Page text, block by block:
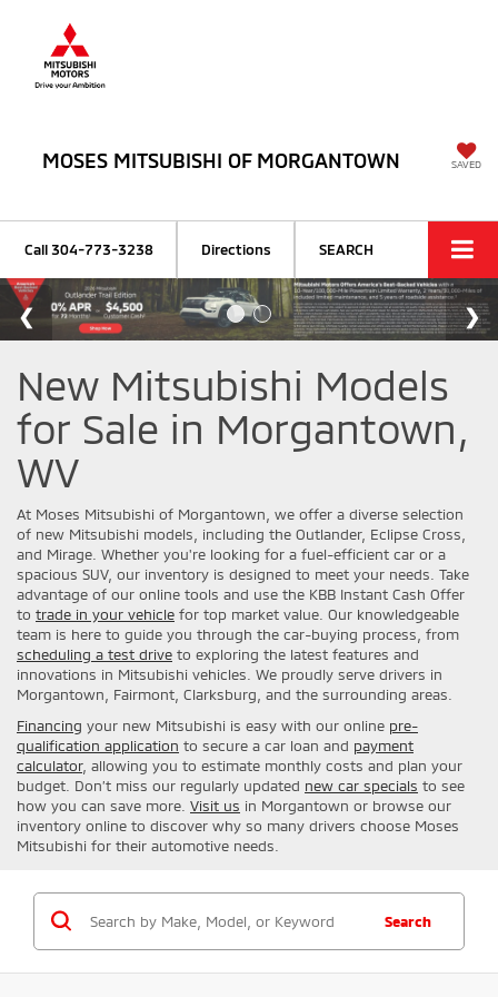
MOSES MITSUBISHI OF MORGANTOWN SAVED
Call304-773-3238 Directions SEARCH
New Mitsubishi Models
for Sale in Morgantown,
WV
At Moses Mitsubishi of Morgantown, we offer a diverse selection
of new Mitsubishi models, including the Outlander, Eclipse Cross,
and Mirage. Whether you're looking for a fuel-efficient car or a
spacious SUV, our inventory is designed to meet your needs. Take
advantage of our online tools and use the KBB Instant Cash Offer
to trade in your vehicle for top market value. Our knowledgeable
team is here to guide you through the car-buying process, from
scheduling a test drive to exploring the latest features and
innovations in Mitsubishi vehicles. We proudly serve drivers in
Morgantown, Fairmont, Clarksburg, and the surrounding areas.
Financing your new Mitsubishi is easy with our online pre-
qualification application to secure a car loan and payment
calculator, allowing you to estimate monthly costs and plan your
budget. Don’t miss our regularly updated new car specials to see
how you can save more. Visit us in Morgantown or browse our
inventory online to discover why so many drivers choose Moses
Mitsubishi for their automotive needs.
Search